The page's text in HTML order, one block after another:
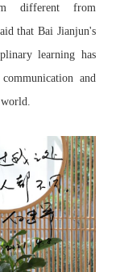
different from
that Bai Jianjun's
learning has
and